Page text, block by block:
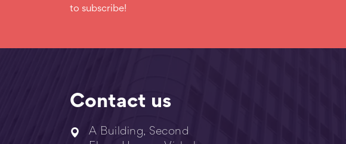
to subscribe!
Contact us
A Building, Second